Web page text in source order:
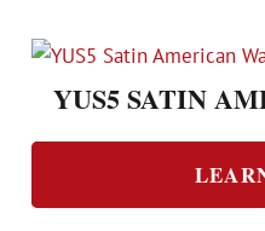
YUS5 SATIN